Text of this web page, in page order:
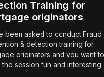
Training for
originators
been asked to conduct Fraud
& detection training for
originators and you want to
the session fun and interesting.
.